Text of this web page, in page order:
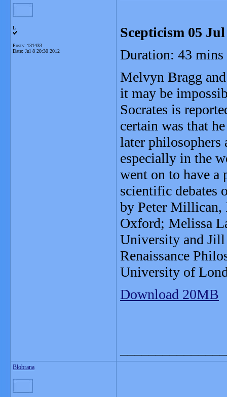
L
Posts: 131433
Date: Jul 8 20:30 2012
Scepticism 05
Duration: 43 mins
Melvyn Bragg
it may be
Socrates is
certain was that
later philosophers
especially in the
went on to have a
scientific debates
by Peter Millican,
Oxford; Melissa
University and
Renaissance
University of
Download 20MB
Blobrana